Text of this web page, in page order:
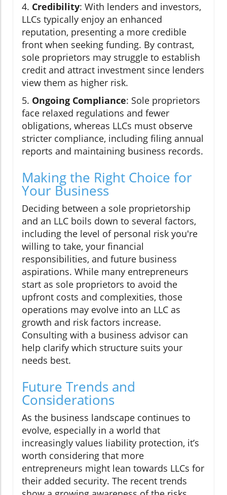
4. Credibility: With lenders and investors,
LLCs typically enjoy an enhanced
reputation, presenting a more credible
front when seeking funding. By contrast,
sole proprietors may struggle to establish
credit and attract investment since lenders
view them as higher risk.
5. Ongoing Compliance: Sole proprietors
face relaxed regulations and fewer
obligations, whereas LLCs must observe
stricter compliance, including filing annual
reports and maintaining business records.
Making the Right Choice for
Your Business
Deciding between a sole proprietorship
and an LLC boils down to several factors,
including the level of personal risk you're
willing to take, your financial
responsibilities, and future business
aspirations. While many entrepreneurs
start as sole proprietors to avoid the
upfront costs and complexities, those
operations may evolve into an LLC as
growth and risk factors increase.
Consulting with a business advisor can
help clarify which structure suits your
needs best.
Future Trends and
Considerations
As the business landscape continues to
evolve, especially in a world that
increasingly values liability protection, it’s
worth considering that more
entrepreneurs might lean towards LLCs for
their added security. The recent trends